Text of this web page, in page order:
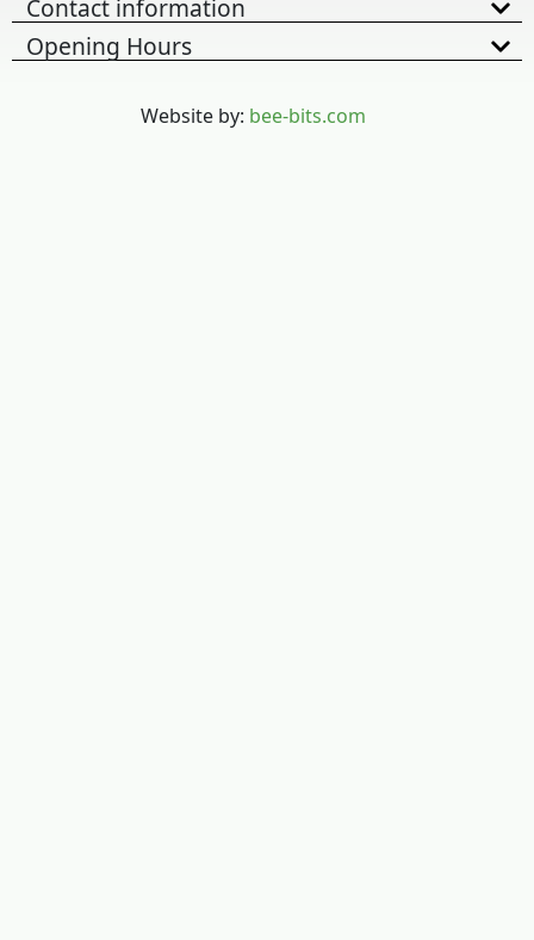
Contact information
Opening Hours
Website by: bee-bits.com